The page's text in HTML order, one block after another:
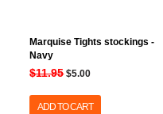
Marquise Tights stockings -
Navy
$11.95 $5.00
ADD TO CART